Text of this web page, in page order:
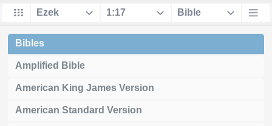
Bibles
Amplified Bible
American King James Version
American Standard Version